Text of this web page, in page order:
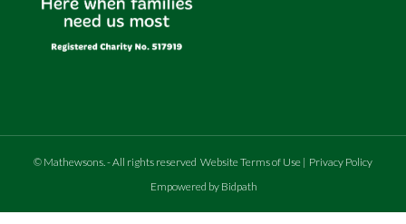
© Mathewsons.- All rights reserved Website Terms of Use | Privacy Policy
Empowered by Bidpath